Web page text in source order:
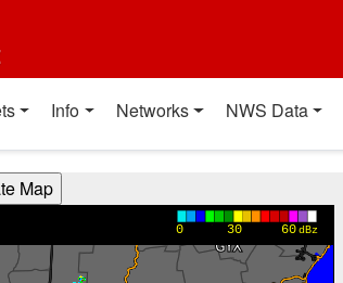
Info Networks NWS Data